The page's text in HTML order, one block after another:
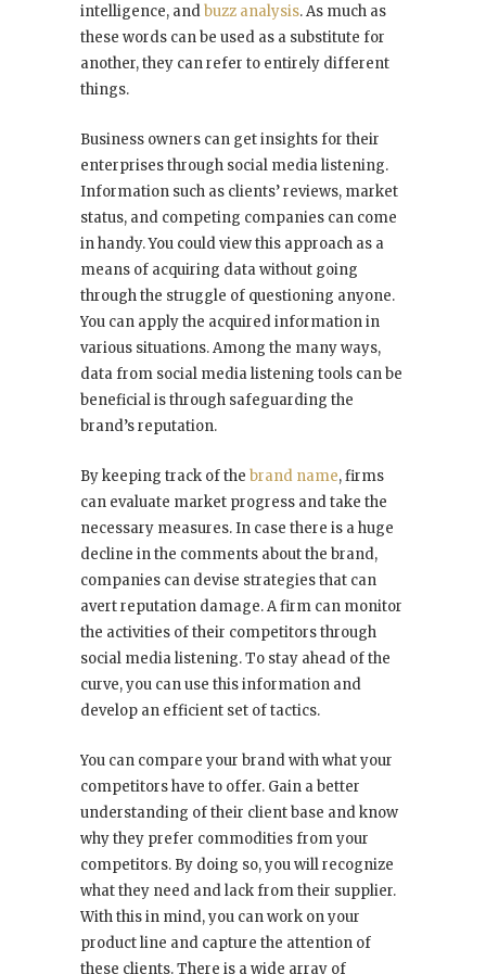
intelligence, andbuzz analysis. As much as
these words can be used as a substitute for
another, they can refer to entirely different
things.
Business owners can get insights for their
enterprises through social media listening.
Information such as clients’ reviews, market
status, and competing companies can come
in handy. You could view this approach as a
means of acquiring data without going
through the struggle of questioning anyone.
You can apply the acquired information in
various situations. Among the many ways,
data from social media listening tools can be
beneficial is through safeguarding the
brand’s reputation.
By keeping track of the brand name, firms
can evaluate market progress and take the
necessary measures. In case there is a huge
decline in the comments about the brand,
companies can devise strategies that can
avert reputation damage. A firm can monitor
the activities of their competitors through
social media listening. To stay ahead of the
curve, you can use this information and
develop an efficient set of tactics.
You can compare your brand with what your
competitors have to offer. Gain a better
understanding of their client base and know
why they prefer commodities from your
competitors. By doing so, you will recognize
what they need and lack from their supplier.
With this in mind, you can work on your
product line and capture the attention of
these clients. There is a wide array of